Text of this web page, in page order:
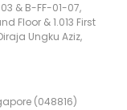
& B-FF-01-07,
Floor & 1.013 First
Ungku Aziz,
(048816)